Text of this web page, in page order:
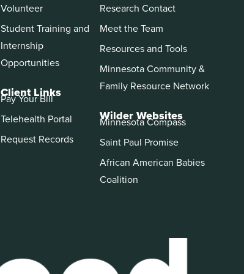
Volunteer
Student Training and
Internship
Opportunities
Client Links
Pay Your Bill
Telehealth Portal
Request Records
Research Contact
Meet the Team
Resources and Tools
Minnesota Community &
Family Resource Network
Wilder Websites
Minnesota Compass
Saint Paul Promise
African American Babies
Coalition